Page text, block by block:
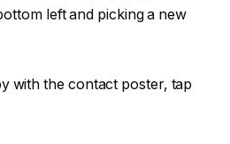
left and picking a new
with the contact poster, tap